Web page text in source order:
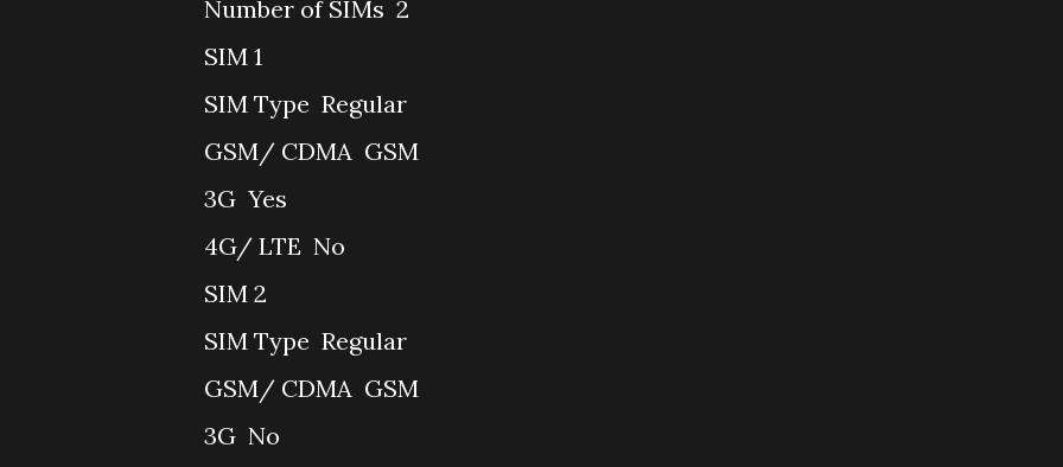
Number of SIMs 2
SIM 1
SIM Type Regular
GSM/ CDMA GSM
3G Yes
4G/ LTE No
SIM 2
SIM Type Regular
GSM/ CDMA GSM
3G No